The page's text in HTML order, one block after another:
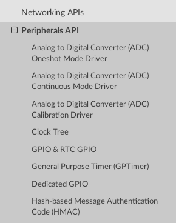
Networking APIs
Peripherals API
Analog to Digital Converter (ADC)
Oneshot Mode Driver
Analog to Digital Converter (ADC)
Continuous Mode Driver
Analog to Digital Converter (ADC)
Calibration Driver
Clock Tree
GPIO & RTC GPIO
General Purpose Timer (GPTimer)
Dedicated GPIO
Hash-based Message Authentication
Code (HMAC)